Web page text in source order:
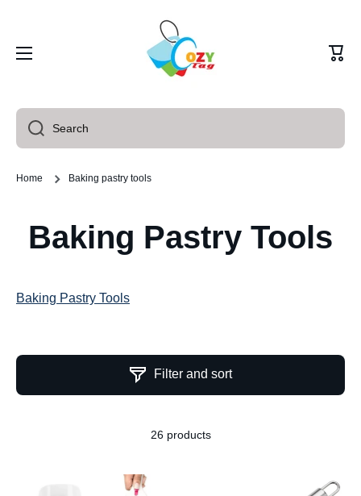
Cart
Search
Home Baking pastry tools
Baking Pastry Tools
Baking Pastry Tools
Filter and sort
26 products